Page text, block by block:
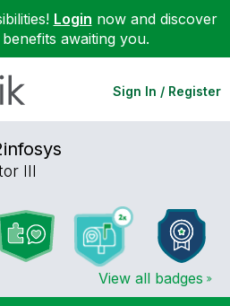
Login now and discover
awaiting you.
Sign In / Register
III
View all badges